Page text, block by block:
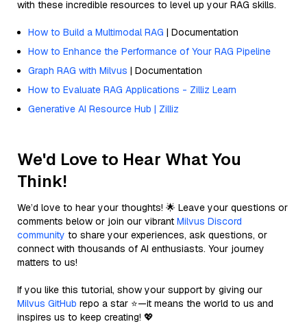
with these incredible resources to level up your RAG skills.
How to Build a Multimodal RAG | Documentation
How to Enhance the Performance of Your RAG Pipeline
Graph RAG with Milvus | Documentation
How to Evaluate RAG Applications - Zilliz Learn
Generative AI Resource Hub | Zilliz
We'd Love to Hear What You
Think!
We’d love to hear your thoughts! 🌟 Leave your questions or
comments below or join our vibrant Milvus Discord
community to share your experiences, ask questions, or
connect with thousands of AI enthusiasts. Your journey
matters to us!
If you like this tutorial, show your support by giving our
Milvus GitHub repo a star ⭐—it means the world to us and
inspires us to keep creating! 💖